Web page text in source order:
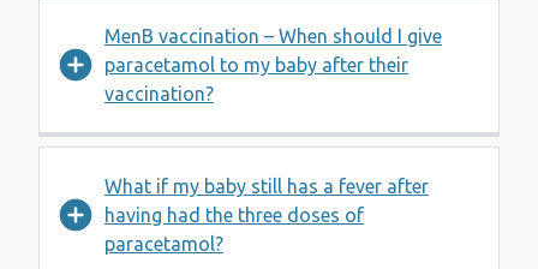
MenB vaccination – When should I give
paracetamol to my baby after their
vaccination?
What if my baby still has a fever after
having had the three doses of
paracetamol?